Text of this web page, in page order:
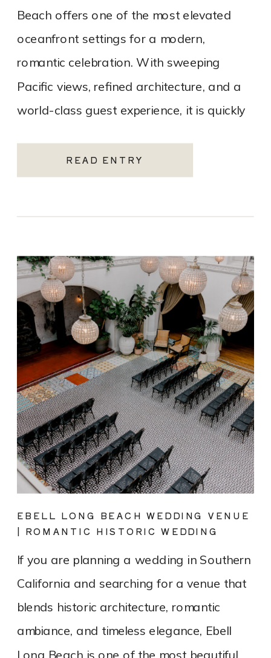
READ ENTRY
Beach offers one of the most elevated
oceanfront settings for a modern,
romantic celebration. With sweeping
Pacific views, refined architecture, and a
world-class guest experience, it is quickly
Santa Monica wedding venues. As a Los
Angeles […]
If you are planning a wedding in Southern
California and searching for a venue that
blends historic architecture, romantic
ambiance, and timeless elegance, Ebell
Long Beach is one of the most beautiful
EBELL LONG BEACH WEDDING VENUE
| ROMANTIC HISTORIC WEDDING